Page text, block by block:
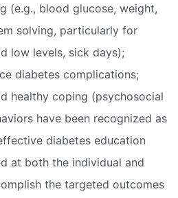
(e.g., blood glucose, weight,
solving, particularly for
low levels, sick days);
diabetes complications;
healthy coping (psychosocial
have been recognized as
diabetes education
at both the individual and
the targeted outcomes